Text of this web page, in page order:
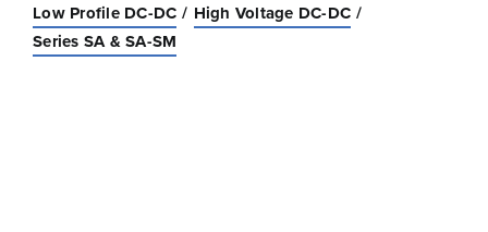
Low Profile DC-DC
High Voltage DC-DC
Series SA & SA-SM